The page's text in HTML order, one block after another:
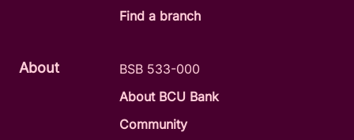
About
BSB 533-000
About BCU Bank
Community
Find a branch